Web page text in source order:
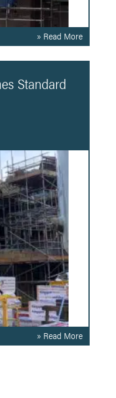
» Read More
Standard
» Read More